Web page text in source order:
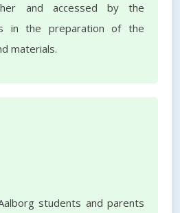
and accessed by the
in the preparation of the
materials.
students and parents